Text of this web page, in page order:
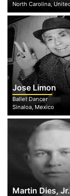
Jose Limon
Ballet Dancer
Sinaloa, Mexico
Martin Dies, Jr.